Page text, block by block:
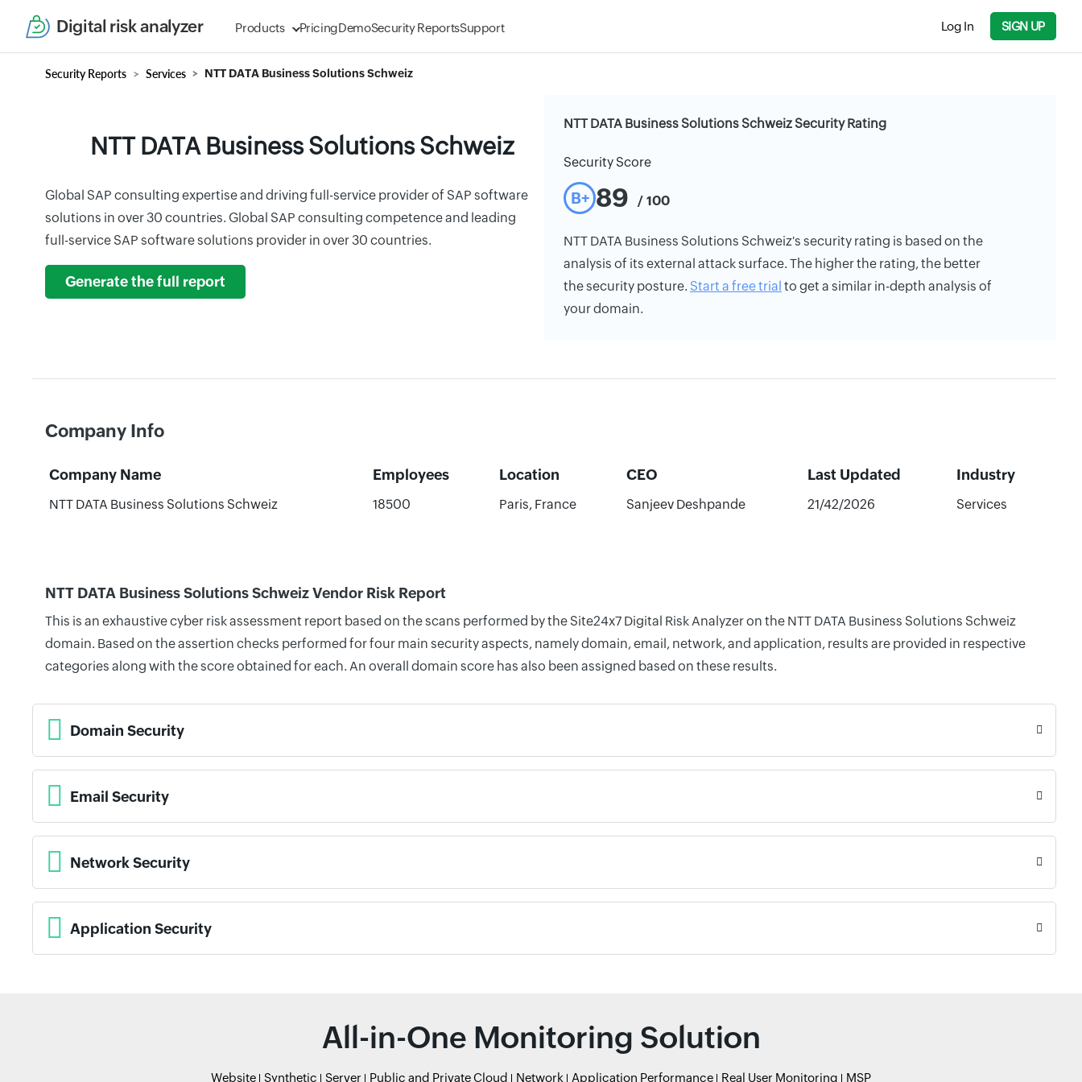
Digital risk analyzer Products PricingDemoSecurity ReportsSupport Log In SIGN UP
Security Reports Services NTT DATA Business Solutions Schweiz
NTT DATA Business Solutions Schweiz
Global SAP consulting expertise and driving full-service provider of SAP software
solutions in over 30 countries. Global SAP consulting competence and leading
full-service SAP software solutions provider in over 30 countries.
Generate the full report
NTT DATA Business Solutions Schweiz Security Rating
Security Score
B+ 89 / 100
NTT DATA Business Solutions Schweiz's security rating is based on the
analysis of its external attack surface. The higher the rating, the better
the security posture. Start a free trial to get a similar in-depth analysis of
your domain.
Company Info
Company Name Employees Location CEO Last Updated Industry
NTT DATA Business Solutions Schweiz 18500 Paris, France Sanjeev Deshpande 21/42/2026 Services
NTT DATA Business Solutions Schweiz Vendor Risk Report
This is an exhaustive cyber risk assessment report based on the scans performed by the Site24x7 Digital Risk Analyzer on the NTT DATA Business Solutions Schweiz
domain. Based on the assertion checks performed for four main security aspects, namely domain, email, network, and application, results are provided in respective
categories along with the score obtained for each. An overall domain score has also been assigned based on these results.
Domain Security
Email Security
Network Security
Application Security
All-in-One Monitoring Solution
Website Synthetic Server Public and Private Cloud Network Application Performance Real User Monitoring MSP